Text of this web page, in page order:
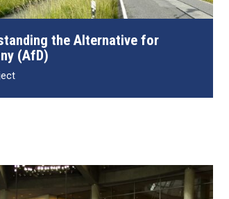
the Alternative for
(AfD)